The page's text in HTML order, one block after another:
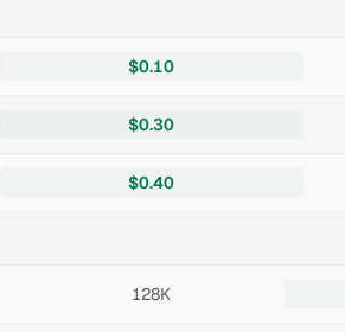
$0.10
$0.30
$0.40
128K